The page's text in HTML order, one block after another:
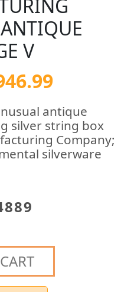
V
antique
silver string box
Company;
silverware